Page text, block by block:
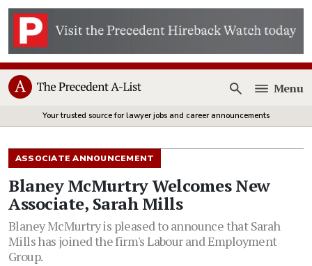
Open
Menu
Your trusted source for lawyer jobs and career announcements
ASSOCIATE ANNOUNCEMENT
Blaney McMurtry Welcomes New
Associate, Sarah Mills
Blaney McMurtry is pleased to announce that Sarah
Mills has joined the firm's Labour and Employment
Group.